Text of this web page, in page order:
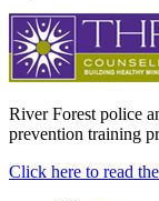
River Forest police
prevention training
Click here to read